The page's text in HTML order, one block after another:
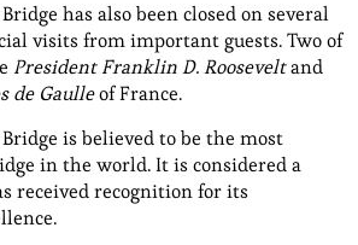
has also been closed on several
visits from important guests. Two of
President Franklin D. Rooseveltand
de Gaulleof France.
is believed to be the most
in the world. It is considered a
received recognition for its